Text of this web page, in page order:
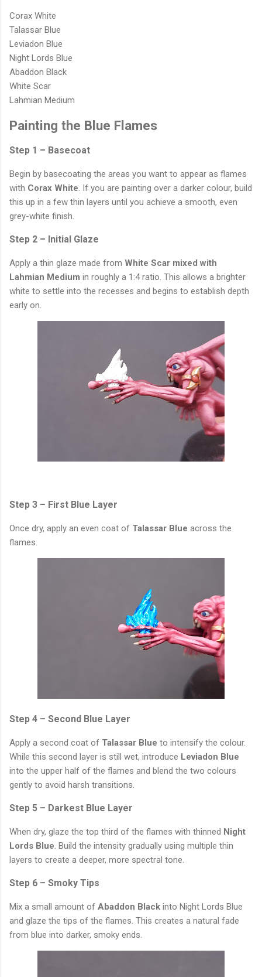
Corax White
Talassar Blue
Leviadon Blue
Night Lords Blue
Abaddon Black
White Scar
Lahmian Medium
Painting the Blue Flames
Step 1 – Basecoat
Begin by basecoating the areas you want to appear as flames
with Corax White. If you are painting over a darker colour, build
this up in a few thin layers until you achieve a smooth, even
grey-white finish.
Step 2 – Initial Glaze
Apply a thin glaze made from White Scar mixed with
Lahmian Medium in roughly a 1:4 ratio. This allows a brighter
white to settle into the recesses and begins to establish depth
early on.
Step 3 – First Blue Layer
Once dry, apply an even coat of Talassar Blue across the
flames.
Step 4 – Second Blue Layer
Apply a second coat of Talassar Blue to intensify the colour.
While this second layer is still wet, introduce Leviadon Blue
into the upper half of the flames and blend the two colours
gently to avoid harsh transitions.
Step 5 – Darkest Blue Layer
When dry, glaze the top third of the flames with thinned Night
Lords Blue. Build the intensity gradually using multiple thin
layers to create a deeper, more spectral tone.
Step 6 – Smoky Tips
Mix a small amount of Abaddon Black into Night Lords Blue
and glaze the tips of the flames. This creates a natural fade
from blue into darker, smoky ends.